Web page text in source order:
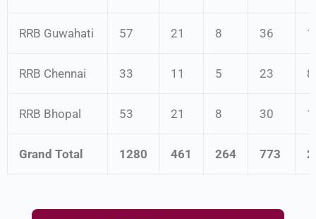
RRB Guwahati 57 21 8 36
RRB Chennai 33 11 5 23 8
RRB Bhopal 53 21 8 30
Grand Total 1280 461 264 773